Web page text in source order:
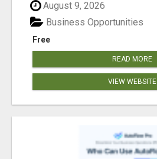
August 9, 2026
Free
Business Opportunities
READ MORE
VIEW WEBSITE